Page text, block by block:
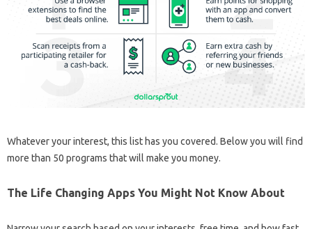
Whatever your interest, this list has you covered. Below you will find
more than 50 programs that will make you money.
The Life Changing Apps You Might Not Know About